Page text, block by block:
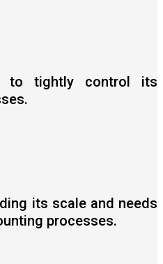
to tightly control its
its scale and needs
processes.